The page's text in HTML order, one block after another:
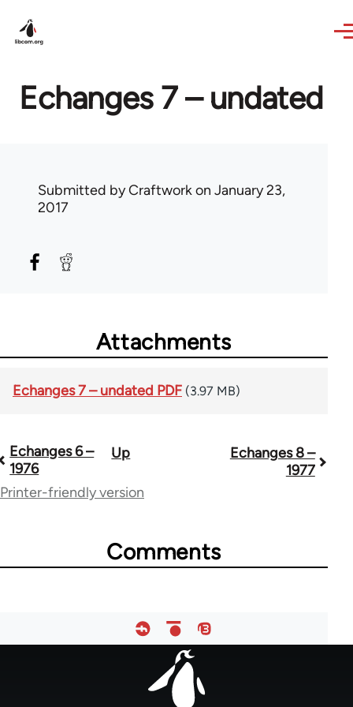
Echanges 7 – undated
Submitted byCraftworkon January 23,
2017
Attachments
Echanges 7 – undated PDF (3.97 MB)
Book
traversal
59361
Echanges 6 –
1976
Up
Echanges 8 –
1977
Printer-friendly version
Comments